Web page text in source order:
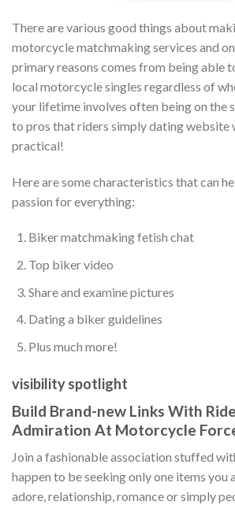
There are various good things about
motorcycle matchmaking services and
primary reasons comes from being able
local motorcycle singles regardless of
your lifetime involves often being on the
to pros that riders simply dating website
practical!
Here are some characteristics that can
passion for everything:
Biker matchmaking fetish chat
Top biker video
Share and examine pictures
Dating a biker guidelines
Plus much more!
visibility spotlight
Build Brand-new Links With
Admiration At Motorcycle
Join a fashionable association stuffed
happen to be seeking only one items you
adore, relationship, romance or simply